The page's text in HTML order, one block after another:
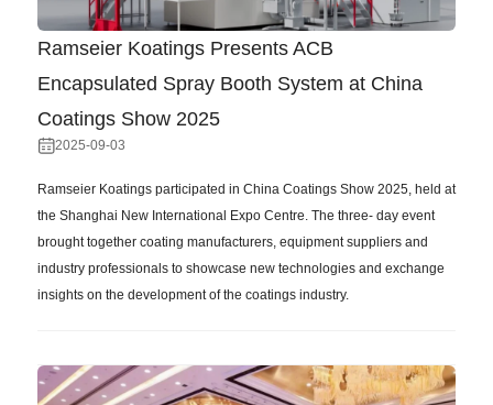
Ramseier Koatings Presents ACB
Encapsulated Spray Booth System at China
Coatings Show 2025
2025-09-03
Ramseier Koatings participated in China Coatings Show 2025, held at
the Shanghai New International Expo Centre. The three- day event
brought together coating manufacturers, equipment suppliers and
industry professionals to showcase new technologies and exchange
insights on the development of the coatings industry.